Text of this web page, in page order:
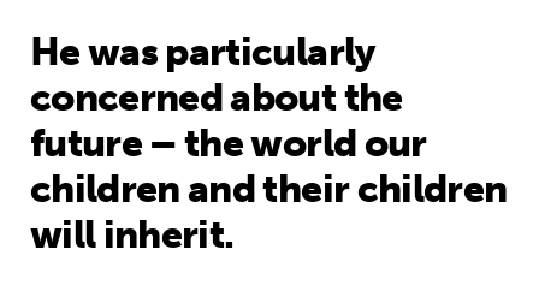
He was particularly
concerned about the
future – the world our
children and their children
will inherit.